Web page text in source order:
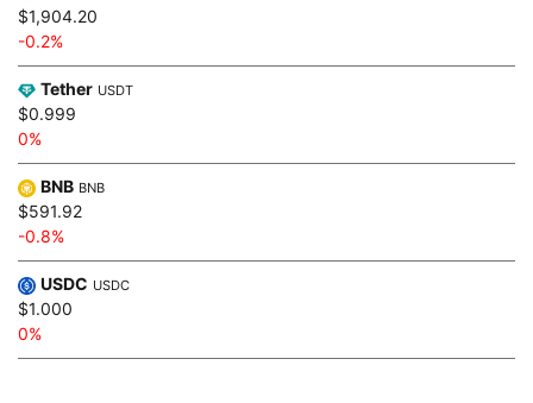
$1,904.20
-0.2%
Tether USDT
$0.999
0%
BNB BNB
$591.92
-0.8%
USDC USDC
$1.000
0%